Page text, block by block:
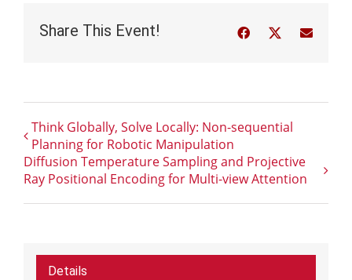
Share This Event! Facebook
Twitter
Email
Think Globally, Solve Locally: Non-sequential
Planning for Robotic Manipulation
Diffusion Temperature Sampling and Projective
Ray Positional Encoding for Multi-view Attention
Details